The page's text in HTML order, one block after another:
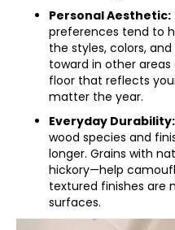
Personal Aesthetic:
preferences tend to
the styles, colors,
toward in other
floor that reflects
matter the year.
Everyday Durability:
wood species and
longer. Grains with
hickory—help
textured finishes are
surfaces.